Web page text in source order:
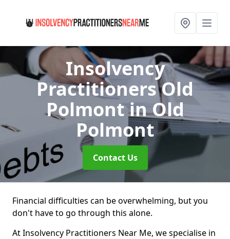
Insolvency
Practitioners Old
Polmontin Old
Polmont
Contact Us
Financial difficulties can be overwhelming, but you
don't have to go through this alone.
At Insolvency Practitioners Near Me, we specialise in